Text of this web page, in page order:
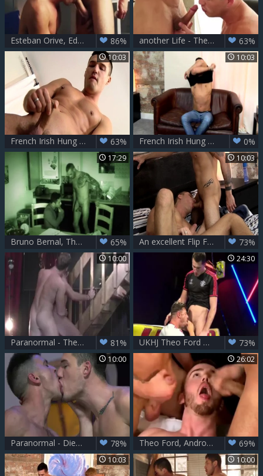
Esteban Orive, Eddie Harris, Theo Ford 86% another Life - Theo Ford anal Hook up 63%
10:03
French Irish Hung guy Theo! - Theo Ford 63%
10:03
French Irish Hung stud Theo - Theo Ford 0%
17:29
Bruno Bernal, Theo Ford & Issac Jones 65%
10:03
An excellent Flip Flop plow! - Theo Ford And Nathan Hope 73%
10:00
Paranormal - Theo Ford & Gabriel Cross anal Hump 81%
24:30
UKHJ Theo Ford And friend 73%
10:00
Paranormal - Diego Reyes with Paddy O'Brian butthole invasion 78%
26:02
Theo Ford, Andro Maas & JP Dubois 69%
10:03 10:00